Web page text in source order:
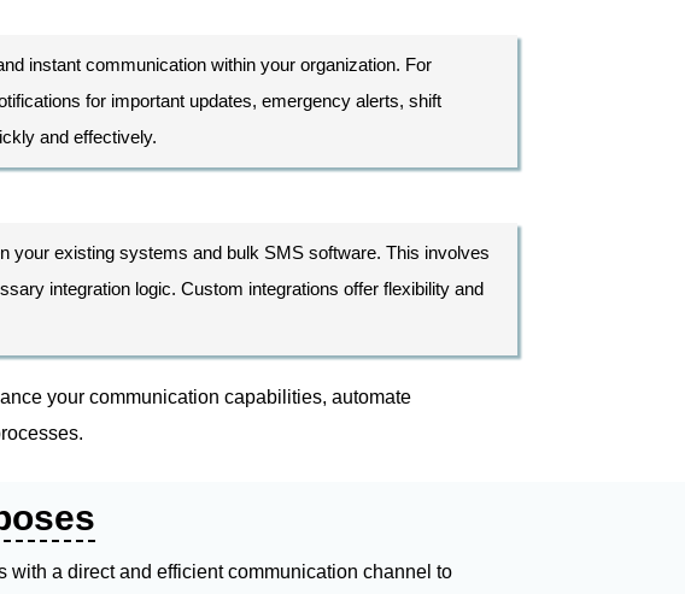
instant communication within your organization. For
for important updates, emergency alerts, shift
and effectively.
your existing systems and bulk SMS software. This involves
integration logic. Custom integrations offer flexibility and
your communication capabilities, automate
with a direct and efficient communication channel to